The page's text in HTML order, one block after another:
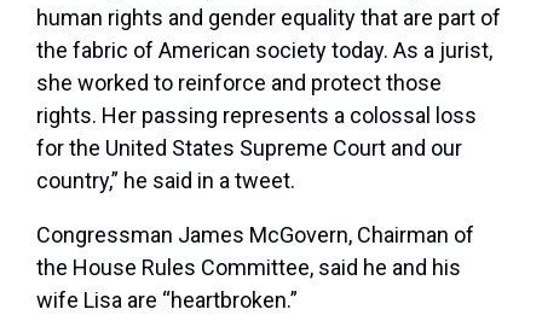
human rights and gender equality that are part of
the fabric of American society today. As a jurist,
she worked to reinforce and protect those
rights. Her passing represents a colossal loss
for the United States Supreme Court and our
country,” he said in a tweet.
Congressman James McGovern, Chairman of
the House Rules Committee, said he and his
wife Lisa are “heartbroken.”